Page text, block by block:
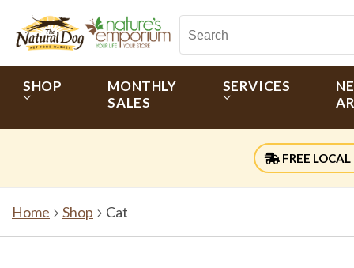
SHOP
MONTHLY
SALES
SERVICES
FREE LOCAL
Home Shop Cat